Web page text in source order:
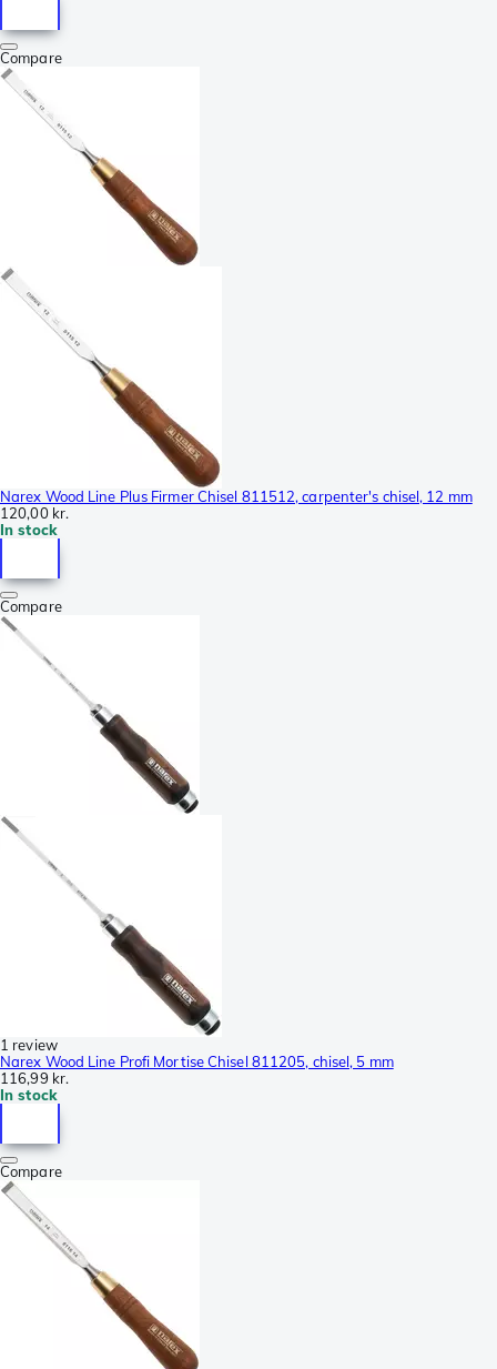
Compare
Narex Wood Line Plus Firmer Chisel 811512, carpenter's chisel, 12 mm
120,00 kr.
In stock
Compare
1 review
Narex Wood Line Profi Mortise Chisel 811205, chisel, 5 mm
116,99 kr.
In stock
Compare